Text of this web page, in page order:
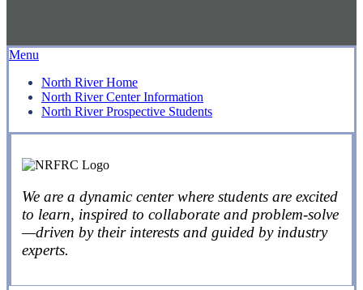
Menu
North River Home
North River Center Information
North River Prospective Students
We are a dynamic center where students are excited
to learn, inspired to collaborate and problem-solve
—driven by their interests and guided by industry
experts.